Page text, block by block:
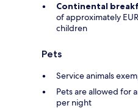
Continental
of approximately
children
Pets
Service animals
Pets are allowed for
per night